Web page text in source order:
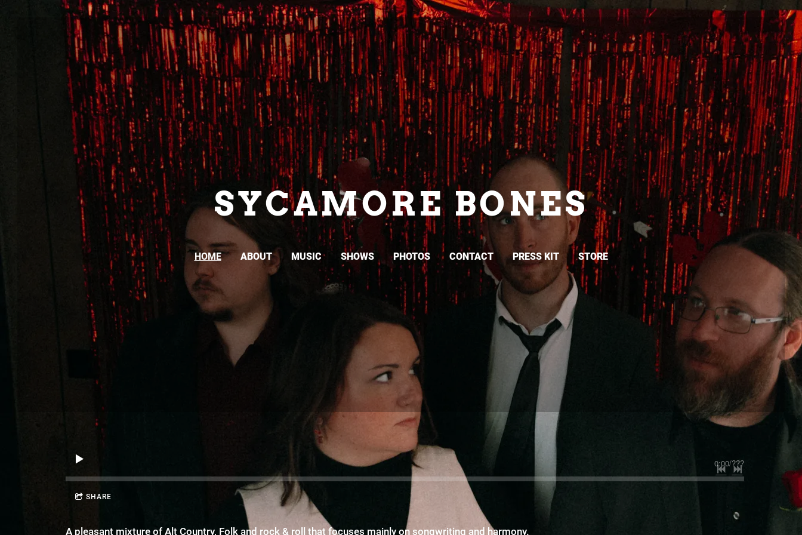
SYCAMORE BONES
HOME ABOUT MUSIC SHOWS PHOTOS CONTACT PRESS KIT STORE
0:00/???
SHARE
A pleasant mixture of Alt Country, Folk and rock & roll that focuses mainly on songwriting and harmony.